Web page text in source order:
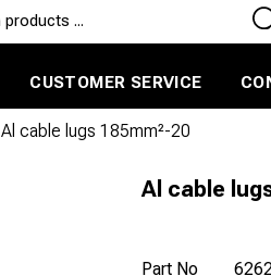
CUSTOMER SERVICE
Al cable lugs 185mm²-20
Al cable
Part No